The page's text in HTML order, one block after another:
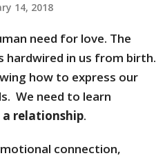
14, 2018
need for love. The
hardwired in us from birth.
how to express our
We need to learn
a relationship.
connection,